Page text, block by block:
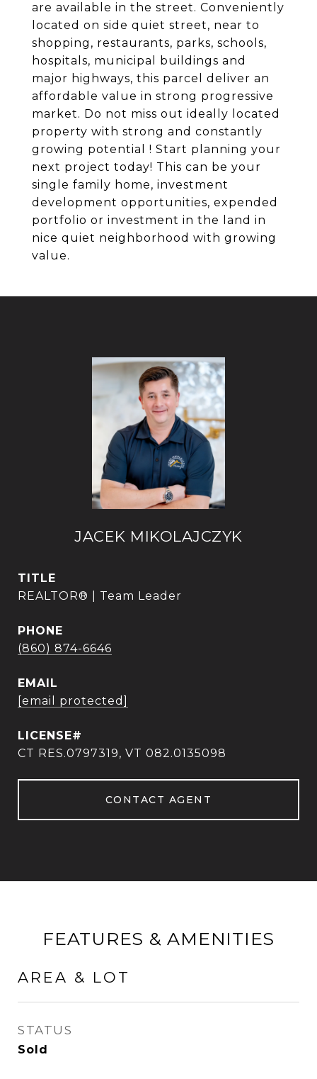
are available in the street. Conveniently
located on side quiet street, near to
shopping, restaurants, parks, schools,
hospitals, municipal buildings and
major highways, this parcel deliver an
affordable value in strong progressive
market. Do not miss out ideally located
property with strong and constantly
growing potential ! Start planning your
next project today! This can be your
single family home, investment
development opportunities, expended
portfolio or investment in the land in
nice quiet neighborhood with growing
value.
JACEK MIKOLAJCZYK
TITLE
REALTOR® | Team Leader
PHONE
(860) 874-6646
EMAIL
[email protected]
CT RES.0797319, VT 082.0135098
CONTACT AGENT
FEATURES & AMENITIES
AREA & LOT
STATUS
Sold